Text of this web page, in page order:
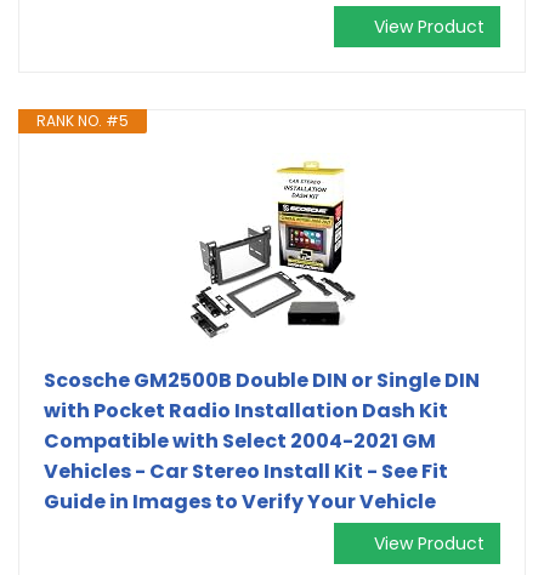
View Product
RANK NO. #5
Scosche GM2500B Double DIN or Single DIN
with Pocket Radio Installation Dash Kit
Compatible with Select 2004-2021 GM
Vehicles - Car Stereo Install Kit - See Fit
Guide in Images to Verify Your Vehicle
View Product